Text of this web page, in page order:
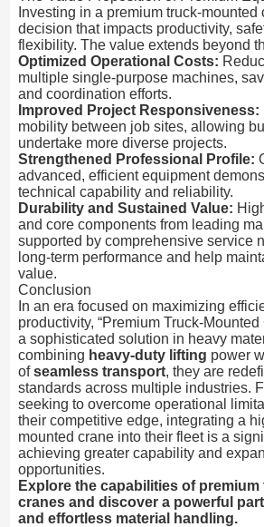
Investing in a premium truck-
decision that impacts productivity,
flexibility. The value extends beyond
Optimized Operational Costs:
multiple single-purpose machines,
and coordination efforts.
Improved Project Responsiveness:
mobility between job sites, allowing
undertake more diverse projects.
Strengthened Professional Profile:
advanced, efficient equipment
technical capability and reliability.
Durability and Sustained Value:
and core components from leading
supported by comprehensive service
long-term performance and help
value.
Conclusion
In an era focused on maximizing
productivity, “Premium Truck-
a sophisticated solution in heavy
combining heavy-duty lifting power
ofseamless transport, they are
standards across multiple industries.
seeking to overcome operational
their competitive edge, integrating a
mounted crane into their fleet is a
achieving greater capability and
opportunities.
Explore the capabilities of
cranes and discover a powerful
and effortless material handling.